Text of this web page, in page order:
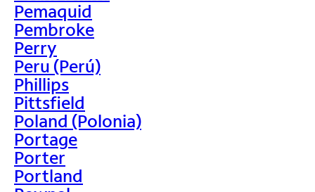
Pemaquid
Pembroke
Perry
Peru (Perú)
Phillips
Pittsfield
Poland (Polonia)
Portage
Porter
Portland